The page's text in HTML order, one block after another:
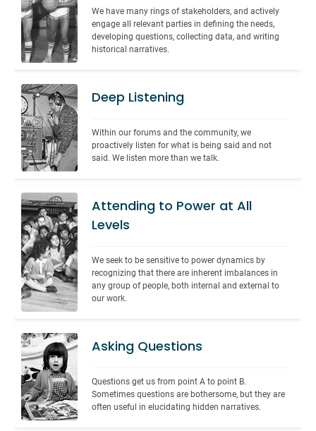
We have many rings of stakeholders, and actively
engage all relevant parties in defining the needs,
developing questions, collecting data, and writing
historical narratives.
Deep Listening
Within our forums and the community, we
proactively listen for what is being said and not
said. We listen more than we talk.
Attending to Power at All
Levels
We seek to be sensitive to power dynamics by
recognizing that there are inherent imbalances in
any group of people, both internal and external to
our work.
Asking Questions
Questions get us from point A to point B.
Sometimes questions are bothersome, but they are
often useful in elucidating hidden narratives.